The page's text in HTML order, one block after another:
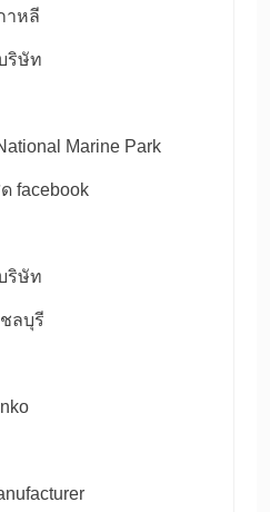
าหลี
ริษัท
Marine Park
facebook
ริษัท
ลบุรี